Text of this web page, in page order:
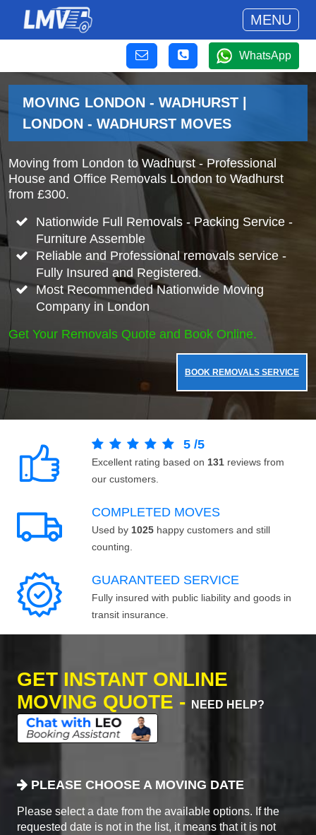
MENU
WhatsApp
MOVING LONDON - WADHURST |
LONDON - WADHURST MOVES
Moving from London to Wadhurst - Professional
House and Office Removals London to Wadhurst
from £300.
Nationwide Full Removals - Packing Service -
Furniture Assemble
Reliable and Professional removals service -
Fully Insured and Registered.
Most Recommended Nationwide Moving
Company in London
Get Your Removals Quote and Book Online.
BOOK REMOVALS SERVICE
5 /5
Excellent rating based on 131 reviews from
our customers.
COMPLETED MOVES
Used by 1025 happy customers and still
counting.
GUARANTEED SERVICE
Fully insured with public liability and goods in
transit insurance.
GET INSTANT ONLINE
MOVING QUOTE -
NEED HELP?
PLEASE CHOOSE A MOVING DATE
Please select a date from the available options. If the
requested date is not in the list, it means that it is not